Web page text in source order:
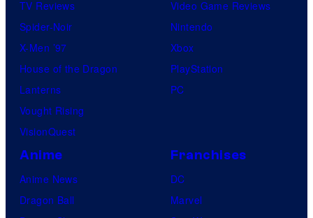
TV Reviews
Spider-Noir
X-Men ’97
House of the Dragon
Lanterns
Vought Rising
VisionQuest
Video Game Reviews
Nintendo
Xbox
PlayStation
PC
Anime
Anime News
Dragon Ball
Franchises
DC
Marvel